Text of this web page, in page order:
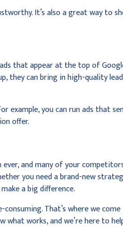
It’s also a great way to
that appear at the top of
they can bring in high-quality
example, you can run ads that
offer.
and many of your
you need a brand-new
a big difference.
That’s where we come
what works, and we’re here to